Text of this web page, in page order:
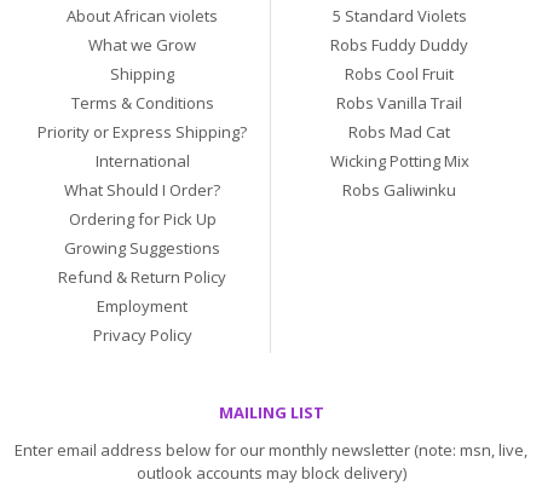
About African violets
What we Grow
Shipping
Terms & Conditions
Priority or Express Shipping?
International
What Should I Order?
Ordering for Pick Up
Growing Suggestions
Refund & Return Policy
Employment
Privacy Policy
5 Standard Violets
Robs Fuddy Duddy
Robs Cool Fruit
Robs Vanilla Trail
Robs Mad Cat
Wicking Potting Mix
Robs Galiwinku
MAILING LIST
Enter email address below for our monthly newsletter (note: msn, live,
outlook accounts may block delivery)